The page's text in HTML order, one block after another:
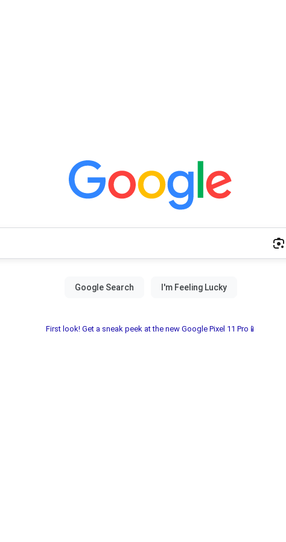
First look! Get a sneak peek at the new Google Pixel 11 Pro📱